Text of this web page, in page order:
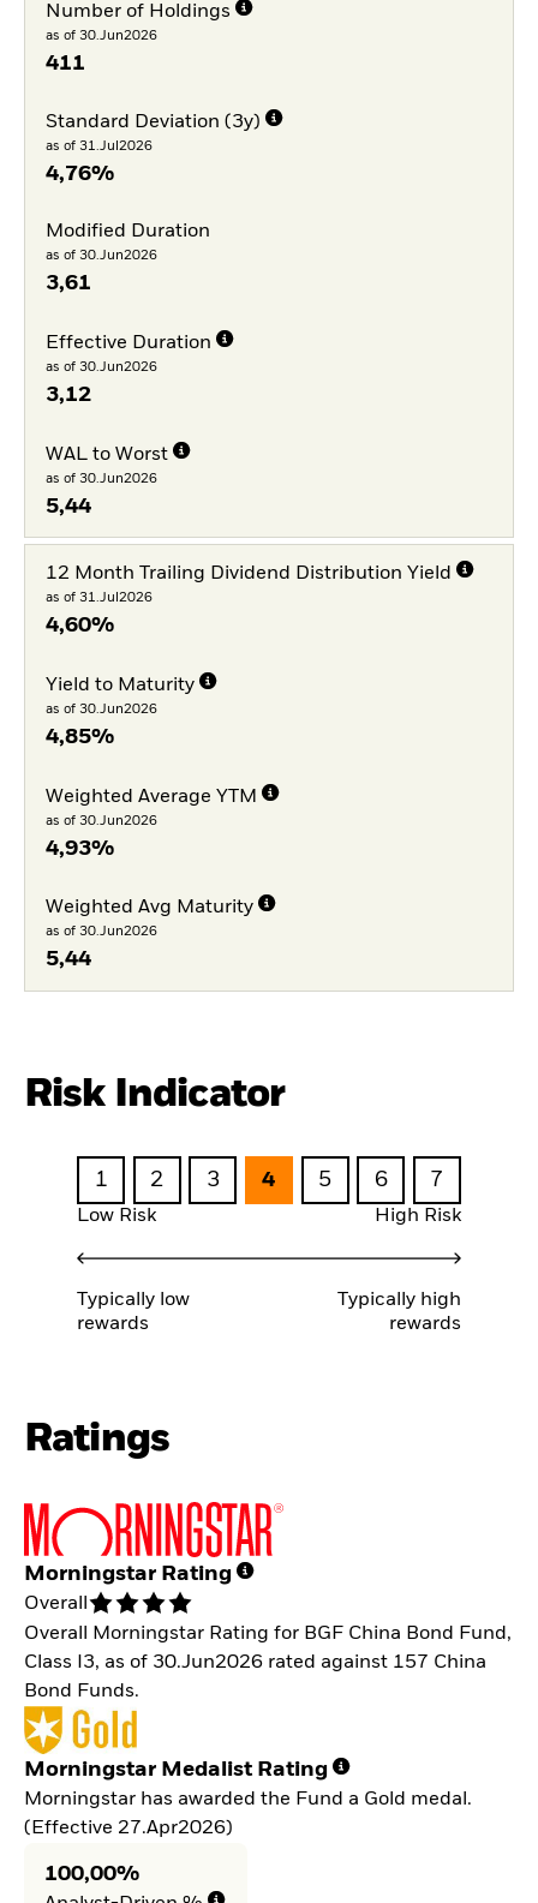
Number of Holdings
as of 30.Jun2026
411
Standard Deviation (3y)
as of 31.Jul2026
4,76%
Modified Duration
as of 30.Jun2026
3,61
Effective Duration
as of 30.Jun2026
3,12
WAL to Worst
as of 30.Jun2026
5,44
12 Month Trailing Dividend Distribution Yield
as of 31.Jul2026
4,60%
Yield to Maturity
as of 30.Jun2026
4,85%
Weighted Average YTM
as of 30.Jun2026
4,93%
Weighted Avg Maturity
as of 30.Jun2026
5,44
Risk Indicator
1 2 3 4 5 6 7
Low Risk High Risk
Typically low
rewards
Typically high
rewards
Ratings
Morningstar Rating
Overall
Overall Morningstar Rating for BGF China Bond Fund,
Class I3, as of 30.Jun2026 rated against 157 China
Bond Funds.
Morningstar Medalist Rating
Morningstar has awarded the Fund a Gold medal.
(Effective 27.Apr2026)
100,00%